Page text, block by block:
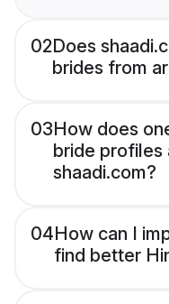
02Does
brides from
03How does
bride profiles
shaadi.com?
04How can I
find better